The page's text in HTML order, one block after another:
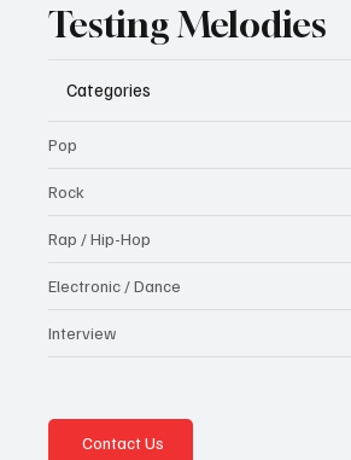
Testing Melodies
Categories
Pop
Rock
Rap / Hip-Hop
Electronic / Dance
Interview
Contact Us